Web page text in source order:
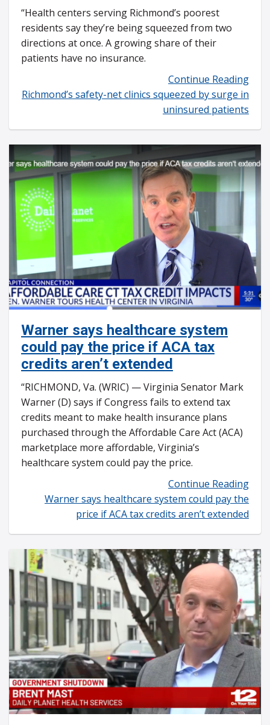
“Health centers serving Richmond’s poorest
residents say they’re being squeezed from two
directions at once. A growing share of their
patients have no insurance.
Continue Reading
Richmond’s safety-net clinics squeezed by surge in
uninsured patients
Warner says healthcare system
could pay the price if ACA tax
credits aren’t extended
“RICHMOND, Va. (WRIC) — Virginia Senator Mark
Warner (D) says if Congress fails to extend tax
credits meant to make health insurance plans
purchased through the Affordable Care Act (ACA)
marketplace more affordable, Virginia’s
healthcare system could pay the price.
Continue Reading
Warner says healthcare system could pay the
price if ACA tax credits aren’t extended